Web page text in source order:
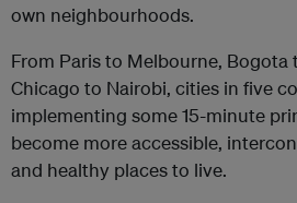
own neighbourhoods.
From Paris to Melbourne, Bogota
Chicago to Nairobi, cities in five
implementing some 15-minute
become more accessible,
and healthy places to live.